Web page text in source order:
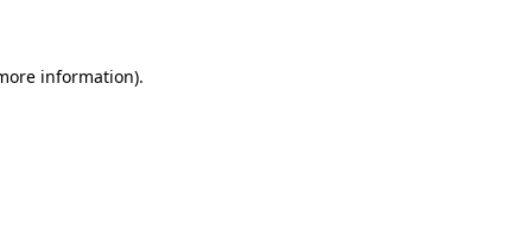
information).